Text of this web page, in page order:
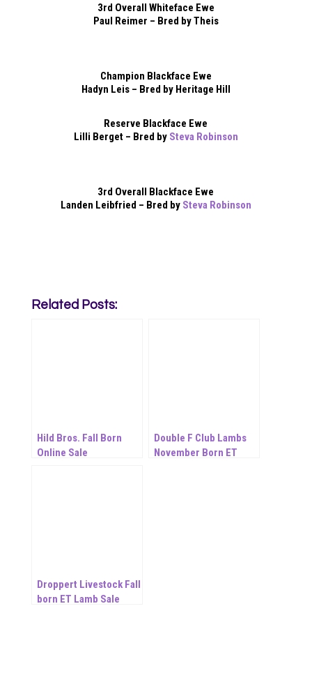
3rd Overall Whiteface Ewe
Paul Reimer – Bred by Theis
Champion Blackface Ewe
Hadyn Leis – Bred by Heritage Hill
Reserve Blackface Ewe
Lilli Berget – Bred by Steva Robinson
3rd Overall Blackface Ewe
Landen Leibfried – Bred by Steva Robinson
Related Posts:
Hild Bros. Fall Born
Online Sale
Double F Club Lambs
November Born ET
Droppert Livestock Fall
born ET Lamb Sale